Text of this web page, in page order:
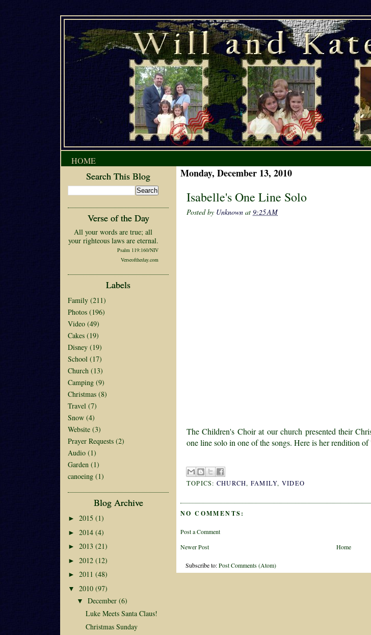
HOME
Search This Blog
Verse of the Day
All your words are true; all
your righteous laws are eternal.
Psalm 119:160/NIV
Verseoftheday.com
Labels
Family (211)
Photos (196)
Video (49)
Cakes (19)
Disney (19)
School (17)
Church (13)
Camping (9)
Christmas (8)
Travel (7)
Snow (4)
Website (3)
Prayer Requests (2)
Audio (1)
Garden (1)
canoeing (1)
Blog Archive
► 2015 (1)
► 2014 (4)
► 2013 (21)
► 2012 (12)
► 2011 (48)
▼ 2010 (97)
▼ December (6)
Luke Meets Santa Claus!
Christmas Sunday
Monday, December 13, 2010
Isabelle's One Line Solo
Posted by Unknown at 9:25 AM
The Children's Choir at our church presented their
one line solo in one of the songs. Here is her rendition
TOPICS: CHURCH, FAMILY, VIDEO
NO COMMENTS:
Post a Comment
Newer Post
Home
Subscribe to:Post Comments (Atom)